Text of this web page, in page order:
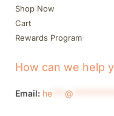
Shop Now
Cart
Rewards Program
How can we help
Email: he @